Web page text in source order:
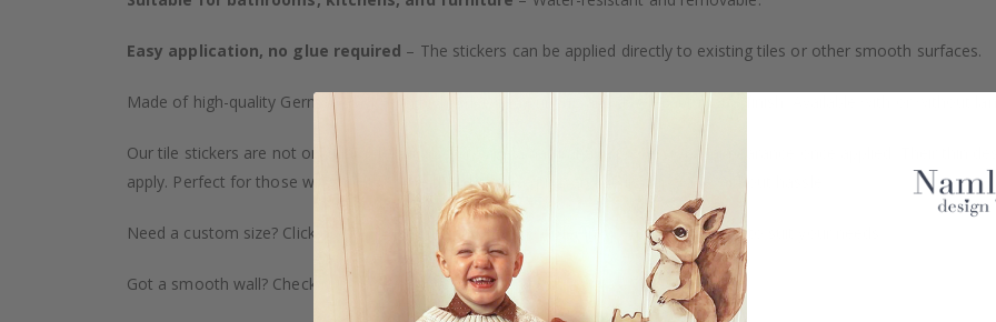
Easy application, no glue required – The stickers can be applied directly to existing tiles or other smooth surfaces.
Made of high-quality German vinyl, with highly detailed printing and an elegant matte finish. Available with or without
Our tile stickers are not only durable but also provide a natural and professional appearance once applied. Their thin
apply. Perfect for those who want to give their home a quick and stylish upgrade without hassle.
Need a custom size? Click on the "Custom Order" tab to order in specific dimensions to suit your needs.
Got a smooth wall? Check out our wallpaper collection too!